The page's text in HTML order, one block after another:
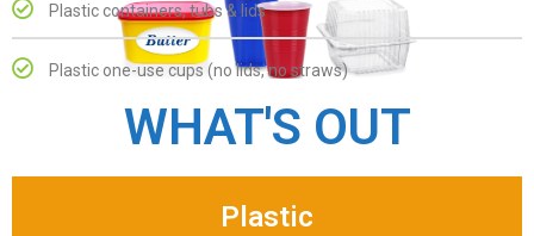
Plastic containers, tubs & lids
Plastic one-use cups (no lids, no straws)
WHAT'S OUT
Plastic